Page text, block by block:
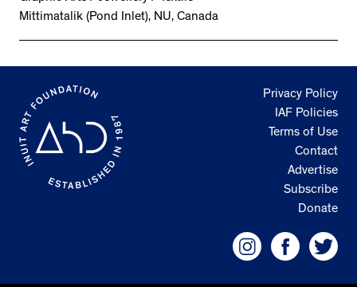
Mittimatalik (Pond Inlet), NU, Canada
Privacy Policy
IAF Policies
Terms of Use
Contact
Advertise
Subscribe
Donate